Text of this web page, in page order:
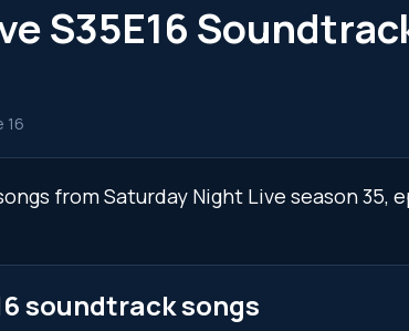
S35E16
16
from Saturday Night Live season 35,
soundtrack songs